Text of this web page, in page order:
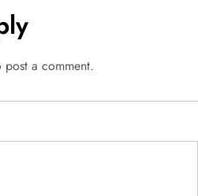
post a comment.